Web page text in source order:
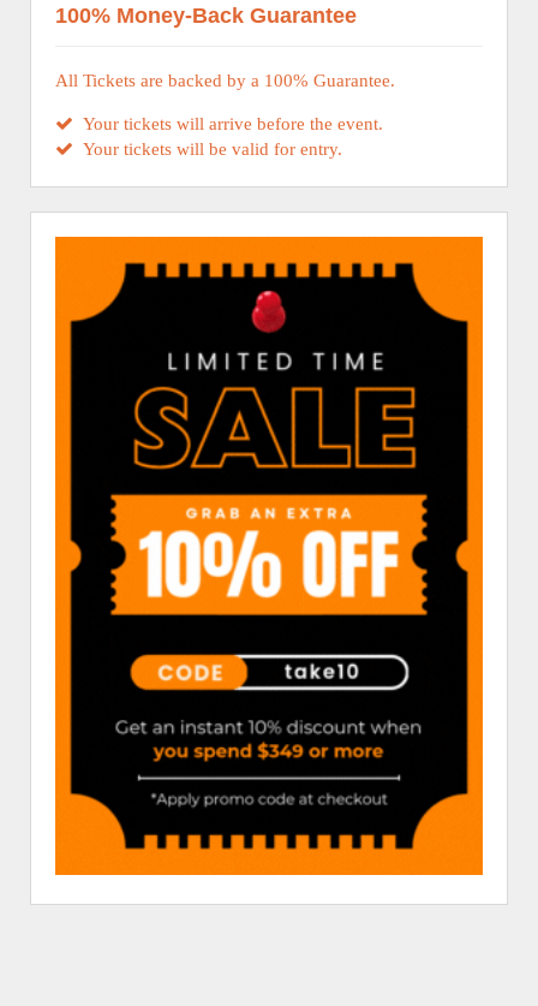
100% Money-Back Guarantee
All Tickets are backed by a 100% Guarantee.
Your tickets will arrive before the event.
Your tickets will be valid for entry.